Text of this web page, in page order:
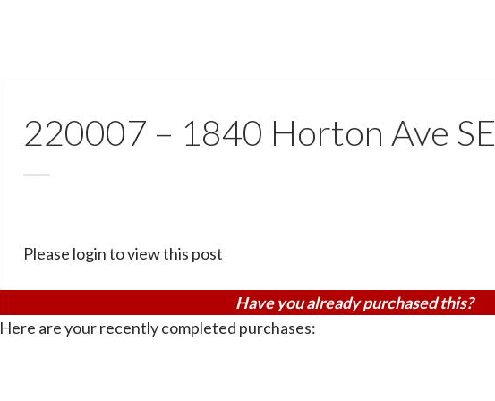
220007 – 1840 Horton Ave SE
Please login to view this post
Have you already purchased this?
Here are your recently completed purchases: